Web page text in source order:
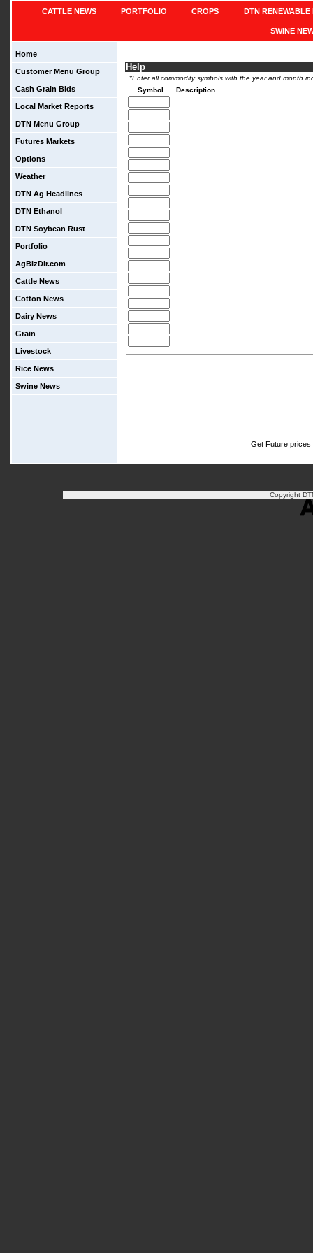
DTN RENEWABLE
CROPS
PORTFOLIO
CATTLE NEWS
SWINE
Home
Customer Menu Group
Cash Grain Bids
Local Market Reports
DTN Menu Group
Futures Markets
Options
Weather
DTN Ag Headlines
DTN Ethanol
DTN Soybean Rust
Portfolio
AgBizDir.com
Cattle News
Cotton News
Dairy News
Grain
Livestock
Rice News
Swine News
Help
*Enter all commodity symbols with the year and month
Symbol
Description
Get Future prices
Copyright